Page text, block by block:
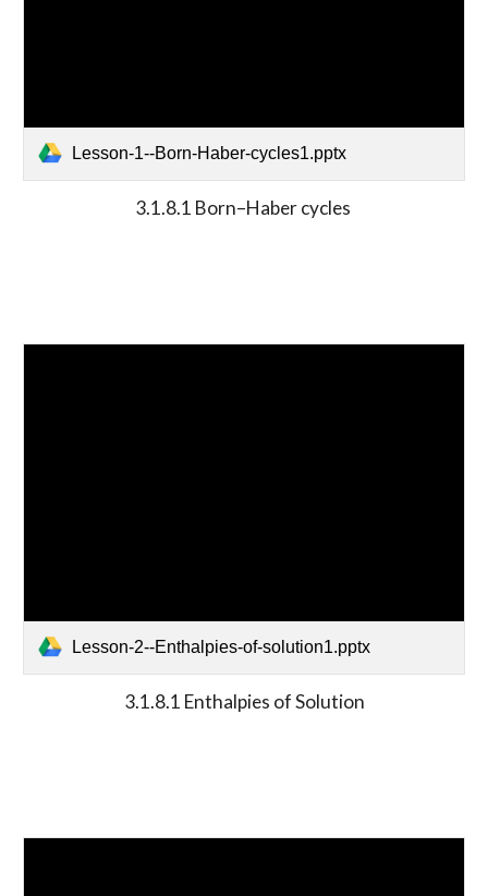
Lesson-1--Born-Haber-cycles1.pptx
3.1.8.1 Born–Haber cycles
Lesson-2--Enthalpies-of-solution1.pptx
3.1.8.1 Enthalpies of Solution